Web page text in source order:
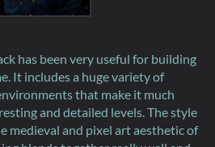
has been very useful for building
It includes a huge variety of
that make it much
and detailed levels. The style
medieval and pixel art aesthetic of